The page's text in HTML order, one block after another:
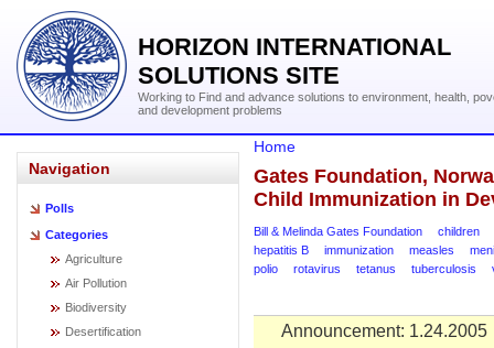
HORIZON INTERNATIONAL
SOLUTIONS SITE
Working to Find and advance solutions to environment, health,
and development problems
Navigation
Polls
Categories
Agriculture
Air Pollution
Biodiversity
Desertification
Home
Gates Foundation,
Child Immunization in
Bill & Melinda Gates Foundation
children
hepatitis B
immunization measles
polio
rotavirus tetanus tuberculosis
Announcement: 1.24.2005